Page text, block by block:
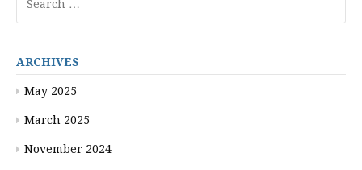
for:
ARCHIVES
May 2025
March 2025
November 2024